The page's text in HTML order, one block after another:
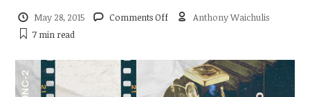
May 28, 2015 Comments Offon
reading
about
Anthony Waichulis
7 minread